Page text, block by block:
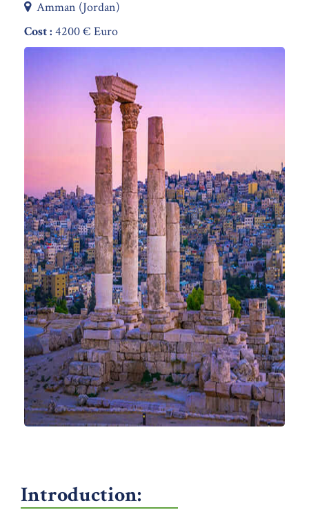
Amman (Jordan)
Cost : 4200 € Euro
Introduction: